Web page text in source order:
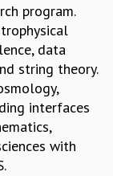
program.
data
string theory.
interfaces
with